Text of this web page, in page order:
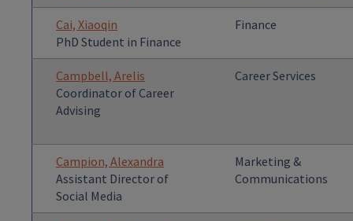
Cai, Xiaoqin
PhD Student in Finance
Finance
Campbell, Arelis
Coordinator of Career
Advising
Career Services
Campion, Alexandra
Assistant Director of
Social Media
Marketing &
Communications